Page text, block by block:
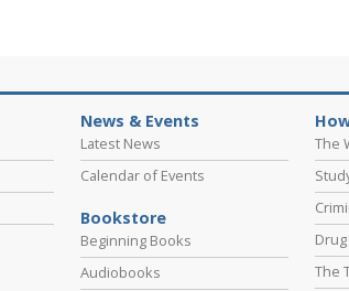
News & Events
Latest News
Calendar of Events
Bookstore
Beginning Books
Audiobooks
The
The